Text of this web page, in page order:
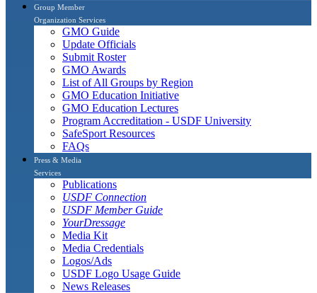
Group Member
Organization Services
GMO Guide
Update Officials
Submit Roster
GMO Awards
List of All Groups by Region
GMO Education Initiative
GMO Education Lectures
Program Accreditation - USDF University
SafeSport Resources
FAQs
Press & Media
Services
Publications
USDF Connection
USDF Member Guide
YourDressage
Media Kit
Media Credentials
Logos/Ads
USDF Logo Usage Guide
News Releases